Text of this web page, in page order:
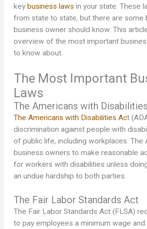
keybusiness laws in your state. These
from state to state, but there are some
business owner should know. This
overview of the most important
to know about.
The Most Important
Laws
The Americans with
The Americans with Disabilities Act
discrimination against people with
of public life, including workplaces. The
business owners to make reasonable
for workers with disabilities unless
an undue hardship to both parties.
The Fair Labor Standards Act
The Fair Labor Standards Act (FLSA)
to pay employees a minimum wage